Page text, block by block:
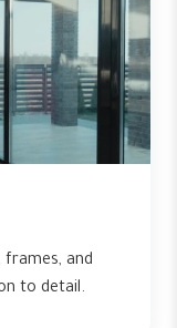
frames, and
to detail.